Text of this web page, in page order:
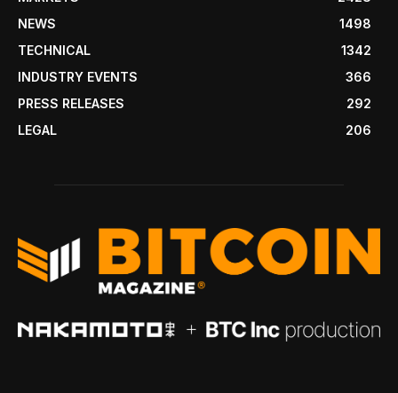
NEWS
1498
TECHNICAL
1342
INDUSTRY EVENTS
366
PRESS RELEASES
292
LEGAL
206